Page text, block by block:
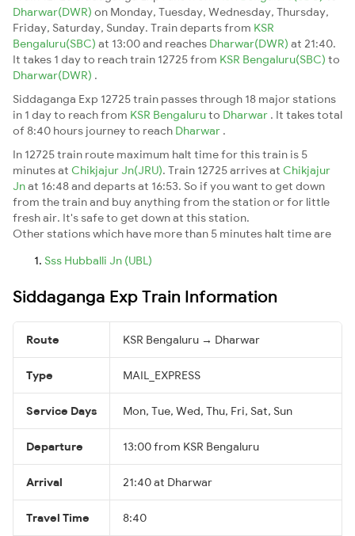
Dharwar(DWR) on Monday, Tuesday, Wednesday, Thursday,
Friday, Saturday, Sunday. Train departs from KSR
Bengaluru(SBC) at 13:00 and reaches Dharwar(DWR) at 21:40.
It takes 1 day to reach train 12725 from KSR Bengaluru(SBC) to
Dharwar(DWR) .
Siddaganga Exp 12725 train passes through 18 major stations
in 1 day to reach from KSR Bengaluruto Dharwar . It takes total
of 8:40 hours journey to reach Dharwar .
In 12725 train route maximum halt time for this train is 5
minutes at Chikjajur Jn(JRU). Train 12725 arrives at Chikjajur
Jnat 16:48 and departs at 16:53. So if you want to get down
from the train and buy anything from the station or for little
fresh air. It's safe to get down at this station.
Other stations which have more than 5 minutes halt time are
Sss Hubballi Jn (UBL)
Siddaganga Exp Train Information
Route KSR Bengaluru → Dharwar
Type MAIL_EXPRESS
Service Days Mon, Tue, Wed, Thu, Fri, Sat, Sun
Departure 13:00 from KSR Bengaluru
Arrival 21:40 at Dharwar
Travel Time 8:40